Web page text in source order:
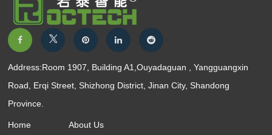
Address:Room 1907, Building A1,Ouyadaguan , Yangguangxin
Road, Erqi Street, Shizhong District, Jinan City, Shandong
Province.
Home About Us